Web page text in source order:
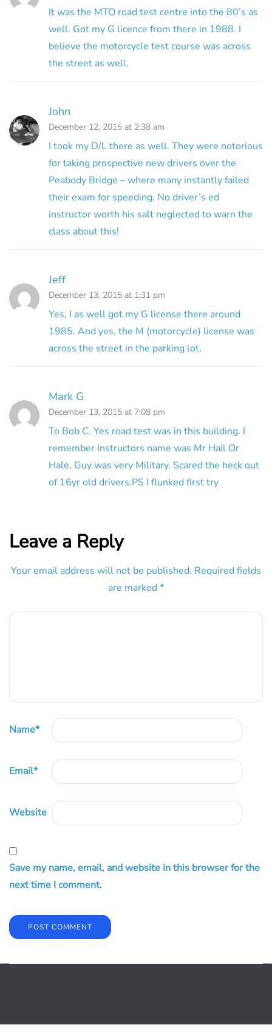
It was the MTO road test centre into the 80’s as
well. Got my G licence from there in 1988. I
believe the motorcycle test course was across
the street as well.
John
December 12, 2015 at 2:38 am
I took my D/L there as well. They were notorious
for taking prospective new drivers over the
Peabody Bridge – where many instantly failed
their exam for speeding. No driver’s ed
instructor worth his salt neglected to warn the
class about this!
Jeff
December 13, 2015 at 1:31 pm
Yes, I as well got my G license there around
1985. And yes, the M (motorcycle) license was
across the street in the parking lot.
Mark G
December 13, 2015 at 7:08 pm
To Bob C. Yes road test was in this building. I
remember Instructors name was Mr Hail Or
Hale. Guy was very Military. Scared the heck out
of 16yr old drivers.PS I flunked first try
Leave a Reply
Your email address will not be published. Required fields
are marked *
Name*
Email*
Website
Save my name, email, and website in this browser for the
next time I comment.